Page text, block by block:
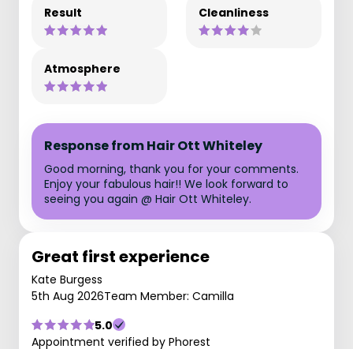
Result Cleanliness
Atmosphere
Response from Hair Ott Whiteley
Good morning, thank you for your comments.
Enjoy your fabulous hair!! We look forward to
seeing you again @ Hair Ott Whiteley.
Great first experience
Kate Burgess
5th Aug 2026Team Member: Camilla
5.0
Appointment verified by Phorest